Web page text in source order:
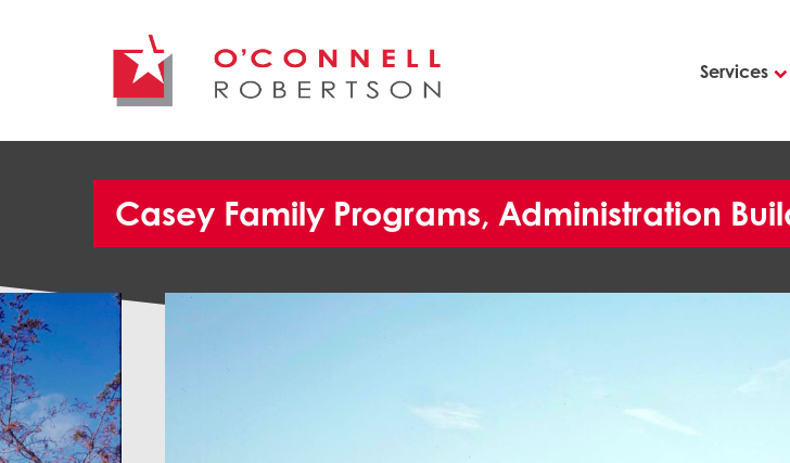
Services
Casey Family Programs, Administration